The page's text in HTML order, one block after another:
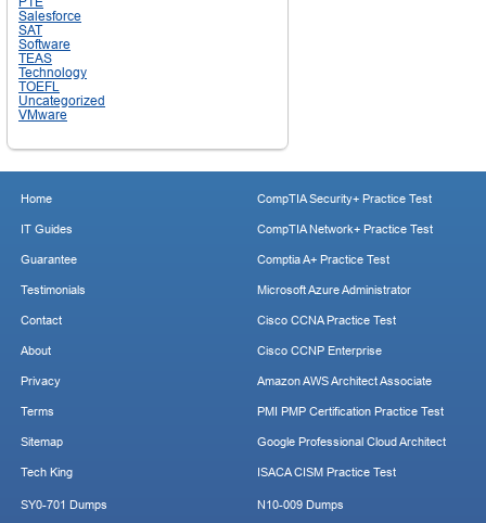
Salesforce
SAT
Software
TEAS
Technology
TOEFL
Uncategorized
VMware
Home
IT Guides
Guarantee
Testimonials
Contact
About
Privacy
Terms
Sitemap
Tech King
CompTIA Security+ Practice Test
CompTIA Network+ Practice Test
Comptia A+ Practice Test
Microsoft Azure Administrator
Cisco CCNA Practice Test
Cisco CCNP Enterprise
Amazon AWS Architect Associate
PMI PMP Certification Practice Test
Google Professional Cloud Architect
ISACA CISM Practice Test
SY0-701 Dumps N10-009 Dumps